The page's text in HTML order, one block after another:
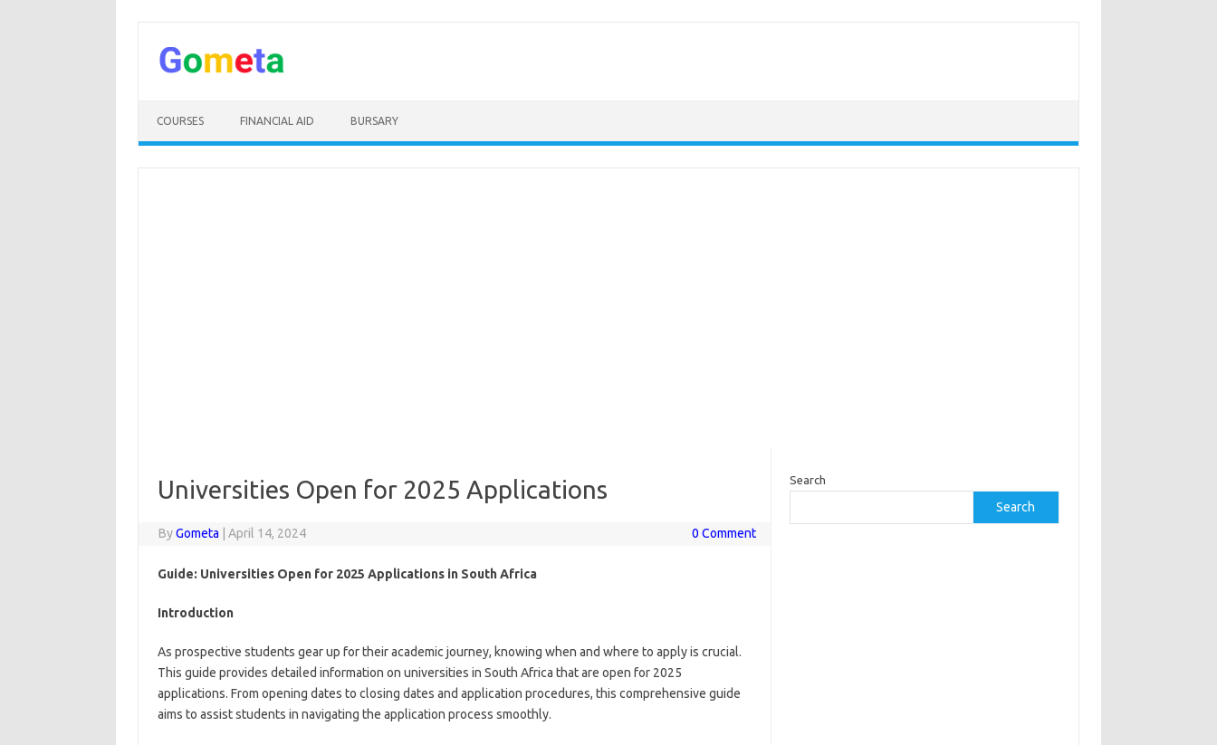
content
COURSES FINANCIAL AID BURSARY
Universities Open for 2025 Applications
ByGometa April 14, 2024 0 Comment
Guide: Universities Open for 2025 Applications in South Africa
Introduction
As prospective students gear up for their academic journey, knowing when and where to apply is crucial.
This guide provides detailed information on universities in South Africa that are open for 2025
applications. From opening dates to closing dates and application procedures, this comprehensive guide
aims to assist students in navigating the application process smoothly.
Search
Search